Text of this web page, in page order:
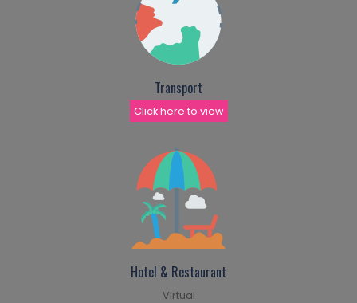
Transport
Click here to view
Hotel & Restaurant
Virtual